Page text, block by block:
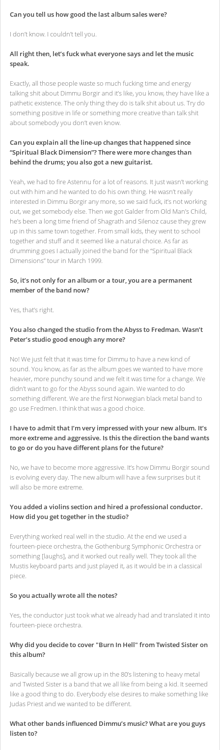
Can you tell us how good the last album sales were?
I don’t know. I couldn’t tell you.
All right then, let’s fuck what everyone says and let the music
speak.
Exactly, all those people waste so much fucking time and energy
talking shit about Dimmu Borgir and it’s like, you know, they have like a
pathetic existence. The only thing they do is talk shit about us. Try do
something positive in life or something more creative than talk shit
about somebody you don’t even know.
Can you explain all the line-up changes that happened since
“Spiritual Black Dimension”? There were more changes than
behind the drums; you also got a new guitarist.
Yeah, we had to fire Astennu for a lot of reasons. It just wasn’t working
out with him and he wanted to do his own thing. He wasn’t really
interested in Dimmu Borgir any more, so we said fuck, it’s not working
out, we get somebody else. Then we got Galder from Old Man’s Child,
he’s been a long time friend of Shagrath and Silenoz cause they grew
up in this same town together. From small kids, they went to school
together and stuff and it seemed like a natural choice. As far as
drumming goes I actually joined the band for the “Spiritual Black
Dimensions” tour in March 1999.
So, it’s not only for an album or a tour, you are a permanent
member of the band now?
Yes, that’s right.
You also changed the studio from the Abyss to Fredman. Wasn’t
Peter’s studio good enough any more?
No! We just felt that it was time for Dimmu to have a new kind of
sound. You know, as far as the album goes we wanted to have more
heavier, more punchy sound and we felt it was time for a change. We
didn’t want to go for the Abyss sound again. We wanted to do
something different. We are the first Norwegian black metal band to
go use Fredmen. I think that was a good choice.
I have to admit that I’m very impressed with your new album. It’s
more extreme and aggressive. Is this the direction the band wants
to go or do you have different plans for the future?
No, we have to become more aggressive. It’s how Dimmu Borgir sound
is evolving every day. The new album will have a few surprises but it
will also be more extreme.
You added a violins section and hired a professional conductor.
How did you get together in the studio?
Everything worked real well in the studio. At the end we used a
fourteen-piece orchestra, the Gothenburg Symphonic Orchestra or
something [laughs], and it worked out really well. They took all the
Mustis keyboard parts and just played it, as it would be in a classical
piece.
So you actually wrote all the notes?
Yes, the conductor just took what we already had and translated it into
fourteen-piece orchestra.
Why did you decide to cover "Burn In Hell" from Twisted Sister on
this album?
Basically because we all grow up in the 80’s listening to heavy metal
and Twisted Sister is a band that we all like from being a kid. It seemed
like a good thing to do. Everybody else desires to make something like
Judas Priest and we wanted to be different.
What other bands influenced Dimmu’s music? What are you guys
listen to?